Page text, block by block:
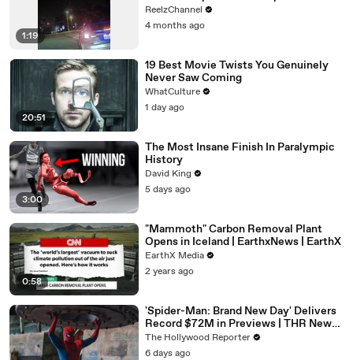
1:19
ReelzChannel
4 months ago
20:51
19 Best Movie Twists You Genuinely
Never Saw Coming
WhatCulture
1 day ago
3:00
The Most Insane Finish In Paralympic
History
David King
5 days ago
0:58
"Mammoth" Carbon Removal Plant
Opens in Iceland | EarthxNews | EarthX
EarthX Media
2 years ago
'Spider-Man: Brand New Day' Delivers
Record $72M in Previews | THR News
Video
The Hollywood Reporter
6 days ago